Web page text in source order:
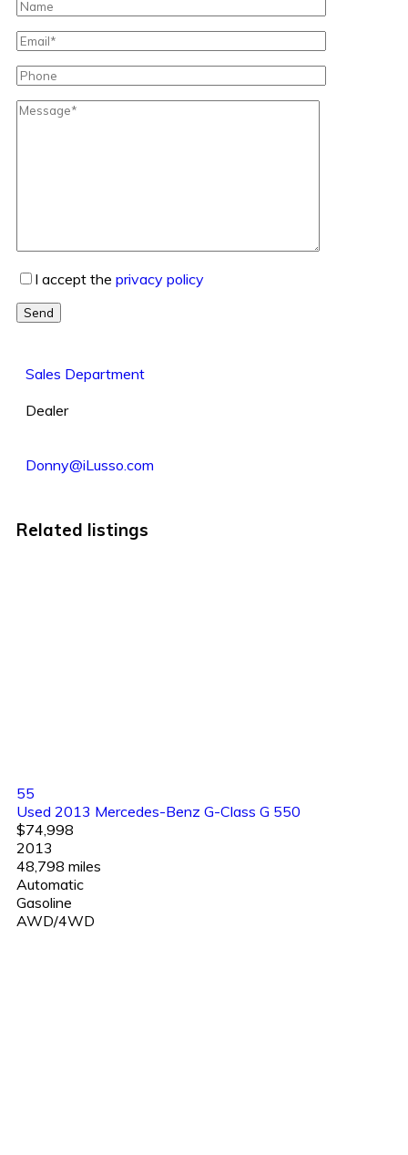
I accept the privacy policy
Send
Sales Department
Dealer
Donny@iLusso.com
Related listings
55
Used 2013 Mercedes-Benz G-Class G 550
$74,998
2013
48,798 miles
Automatic
Gasoline
AWD/4WD